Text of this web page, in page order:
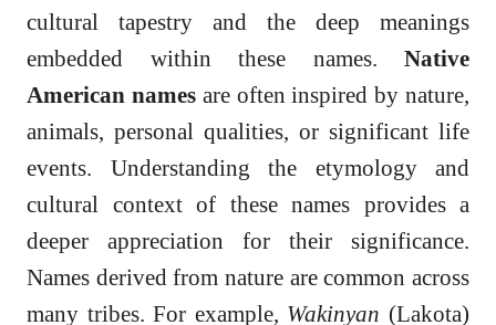
cultural tapestry and the deep meanings
embedded within these names. Native
American namesare often inspired by nature,
animals, personal qualities, or significant life
events. Understanding the etymology and
cultural context of these names provides a
deeper appreciation for their significance.
Names derived from nature are common across
many tribes. For example, Wakinyan (Lakota)